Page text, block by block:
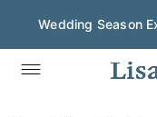
Wedding Season